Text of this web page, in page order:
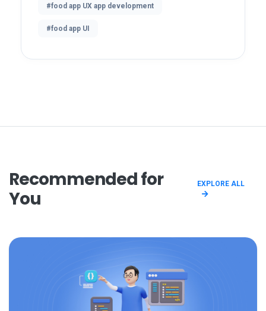
#food app UX app development
#food app UI
Recommended for
You
EXPLORE ALL